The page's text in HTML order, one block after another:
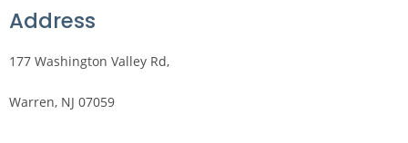
Address
177 Washington Valley Rd,
Warren, NJ 07059